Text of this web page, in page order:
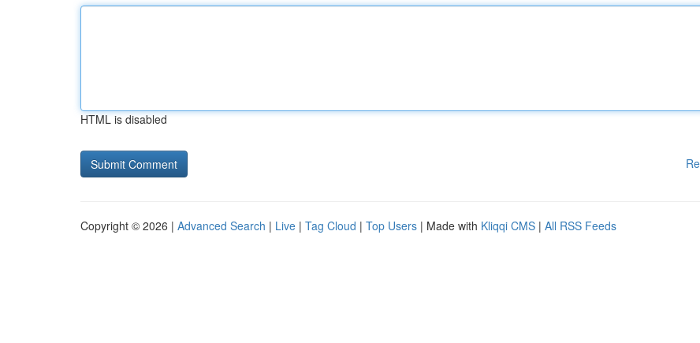
HTML is disabled
Copyright © 2026 | Advanced Search | Live | Tag Cloud | Top Users | Made with Kliqqi CMS | All RSS Feeds